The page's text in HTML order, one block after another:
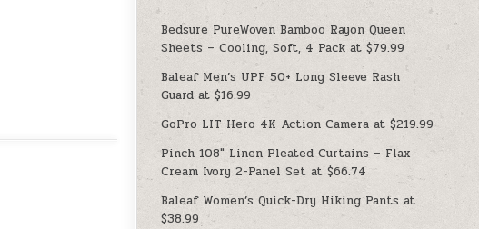
Bedsure PureWoven Bamboo Rayon Queen
Sheets – Cooling, Soft, 4 Pack at $79.99
Baleaf Men’s UPF 50+ Long Sleeve Rash
Guard at $16.99
GoPro LIT Hero 4K Action Camera at $219.99
Pinch 108″ Linen Pleated Curtains – Flax
Cream Ivory 2-Panel Set at $66.74
Baleaf Women’s Quick-Dry Hiking Pants at
$38.99